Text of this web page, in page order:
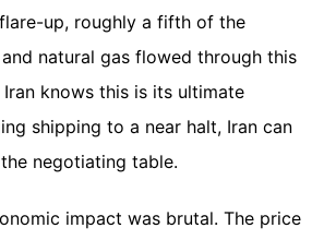
up, roughly a fifth of the
natural gas flowed through this
knows this is its ultimate
shipping to a near halt, Iran can
negotiating table.
impact was brutal. The price